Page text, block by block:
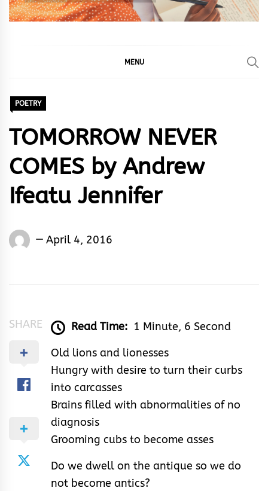
MENU
POETRY
TOMORROW NEVER
COMES by Andrew
Ifeatu Jennifer
Andrew
April 4, 2016
SHARE Read Time: 1 Minute, 6 Second
Old lions and lionesses
Hungry with desire to turn their curbs
into carcasses
Brains filled with abnormalities of no
diagnosis
Grooming cubs to become asses
Do we dwell on the antique so we do
not become antics?